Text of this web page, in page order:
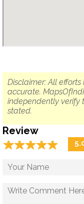
Disclaimer: All
accurate.
independently verify
stated.
Review
☆☆☆☆☆
★★★★★